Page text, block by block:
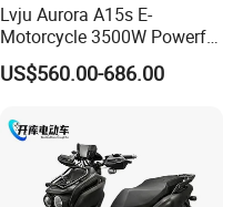
Lvju Aurora A15s E-
Motorcycle 3500W Powerful
Motor Smart Riding EV
Scooter
US$560.00-686.00